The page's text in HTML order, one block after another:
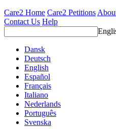
Care2 Home Care2 Petitions
Contact Us Help
Dansk
Deutsch
English
Español
Français
Italiano
Nederlands
Português
Svenska